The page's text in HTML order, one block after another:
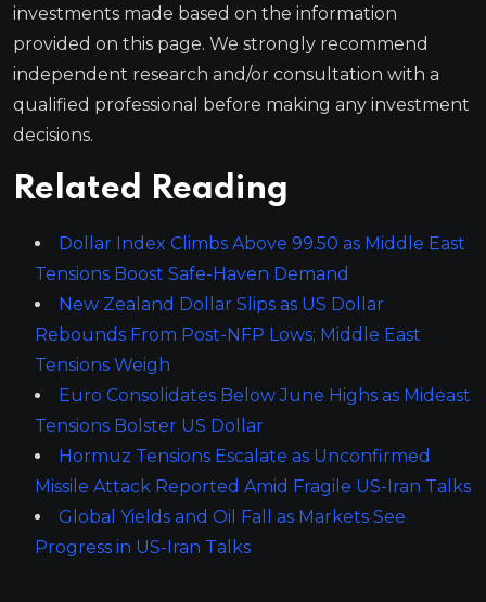
investments made based on the information
provided on this page. We strongly recommend
independent research and/or consultation with a
qualified professional before making any investment
decisions.
Related Reading
Dollar Index Climbs Above 99.50 as Middle East
Tensions Boost Safe-Haven Demand
New Zealand Dollar Slips as US Dollar
Rebounds From Post-NFP Lows; Middle East
Tensions Weigh
Euro Consolidates Below June Highs as Mideast
Tensions Bolster US Dollar
Hormuz Tensions Escalate as Unconfirmed
Missile Attack Reported Amid Fragile US-Iran Talks
Global Yields and Oil Fall as Markets See
Progress in US-Iran Talks